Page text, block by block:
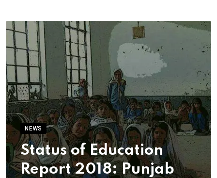
NEWS
Status of Education
Report 2018: Punjab